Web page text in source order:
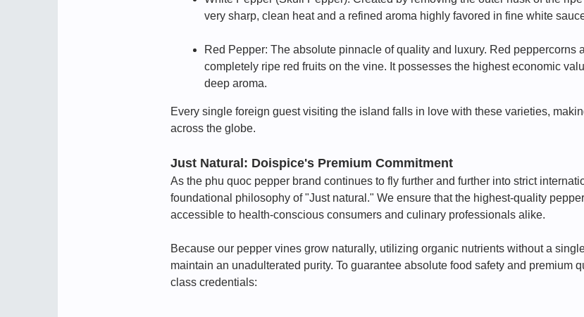
very sharp, clean heat and a refined aroma highly favored in fine white
Red Pepper: The absolute pinnacle of quality and luxury. Red peppercorns
completely ripe red fruits on the vine. It possesses the highest economic
deep aroma.
Every single foreign guest visiting the island falls in love with these varieties,
across the globe.
Just Natural: Doispice's Premium Commitment
As the phu quoc pepper brand continues to fly further and further into strict
foundational philosophy of "Just natural." We ensure that the highest-quality
accessible to health-conscious consumers and culinary professionals alike.
Because our pepper vines grow naturally, utilizing organic nutrients without a
maintain an unadulterated purity. To guarantee absolute food safety and
class credentials: